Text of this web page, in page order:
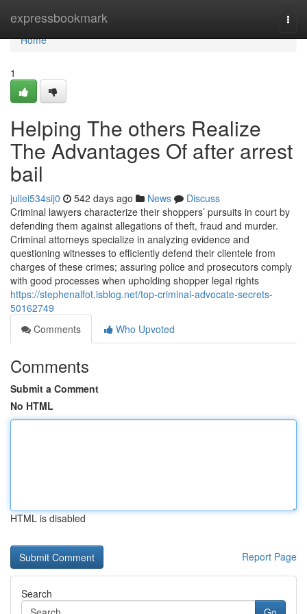
expressbookmark
Home
Home
1
Helping The others Realize
The Advantages Of after arrest
bail
juliei534sij0 542 days ago News
Discuss
Criminal lawyers characterize their shoppers’ pursuits in court by
defending them against allegations of theft, fraud and murder.
Criminal attorneys specialize in analyzing evidence and
questioning witnesses to efficiently defend their clientele from
charges of these crimes; assuring police and prosecutors comply
with good processes when upholding shopper legal rights
https://stephenalfot.isblog.net/top-criminal-advocate-secrets-
50162749
Comments
Who Upvoted
Comments
Submit a Comment
No HTML
HTML is disabled
Report Page
Search